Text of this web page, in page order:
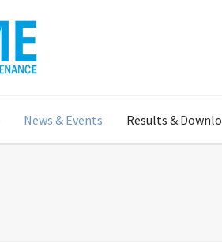
News & Events Results &